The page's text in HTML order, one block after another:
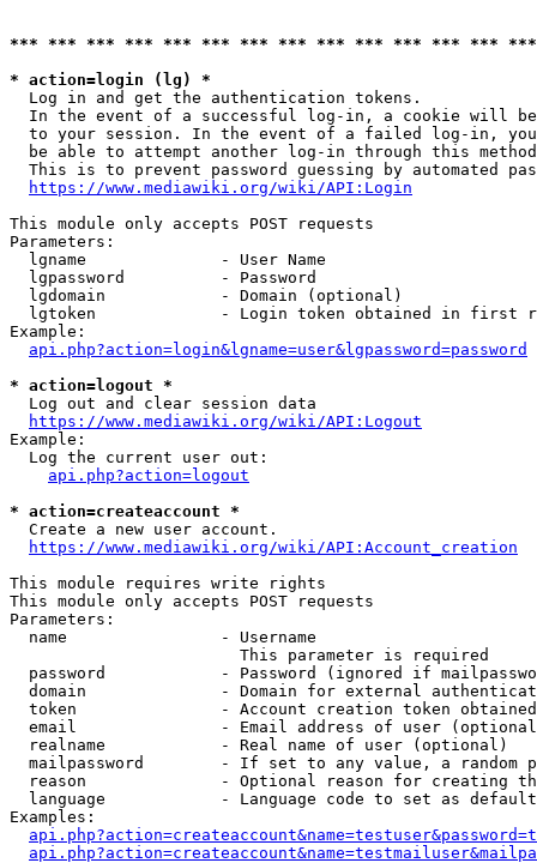
*** *** *** *** *** *** *** *** *** *** *** *** ***
* action=login (lg) *
  Log in and get the authentication tokens.
In the event of a successful log-in, a cookie will
to your session. In the event of a failed log-in,
be able to attempt another log-in through this
This is to prevent password guessing by automated
https://www.mediawiki.org/wiki/API:Login
This module only accepts POST requests
Parameters:
  lgname              - User Name
  lgpassword          - Password
  lgdomain            - Domain (optional)
lgtoken             - Login token obtained in first
Example:
api.php?action=login&lgname=user&lgpassword=password
* action=logout *
  Log out and clear session data
https://www.mediawiki.org/wiki/API:Logout
Example:
  Log the current user out:
api.php?action=logout
* action=createaccount *
  Create a new user account.
https://www.mediawiki.org/wiki/API:Account_creation
This module requires write rights
This module only accepts POST requests
Parameters:
  name                - Username
                        This parameter is required
password            - Password (ignored if
domain              - Domain for external
token               - Account creation token
email               - Email address of user
  realname            - Real name of user (optional)
mailpassword        - If set to any value, a random
reason              - Optional reason for creating
language            - Language code to set as
Examples: